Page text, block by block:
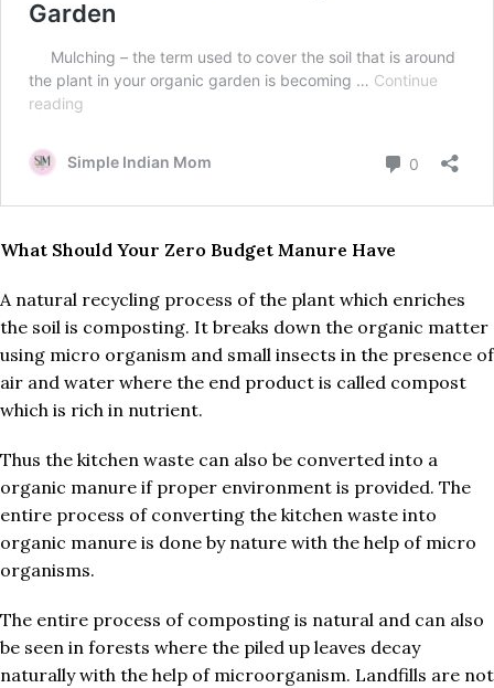
What Should Your Zero Budget Manure Have
A natural recycling process of the plant which enriches
the soil is composting. It breaks down the organic matter
using micro organism and small insects in the presence of
air and water where the end product is called compost
which is rich in nutrient.
Thus the kitchen waste can also be converted into a
organic manure if proper environment is provided. The
entire process of converting the kitchen waste into
organic manure is done by nature with the help of micro
organisms.
The entire process of composting is natural and can also
be seen in forests where the piled up leaves decay
naturally with the help of microorganism. Landfills are not